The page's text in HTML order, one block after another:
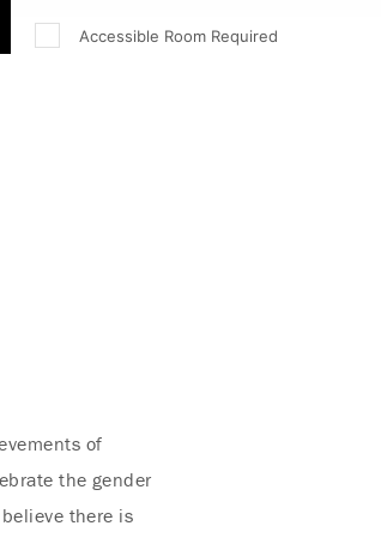
Accessible Room Required
of
the gender
there is